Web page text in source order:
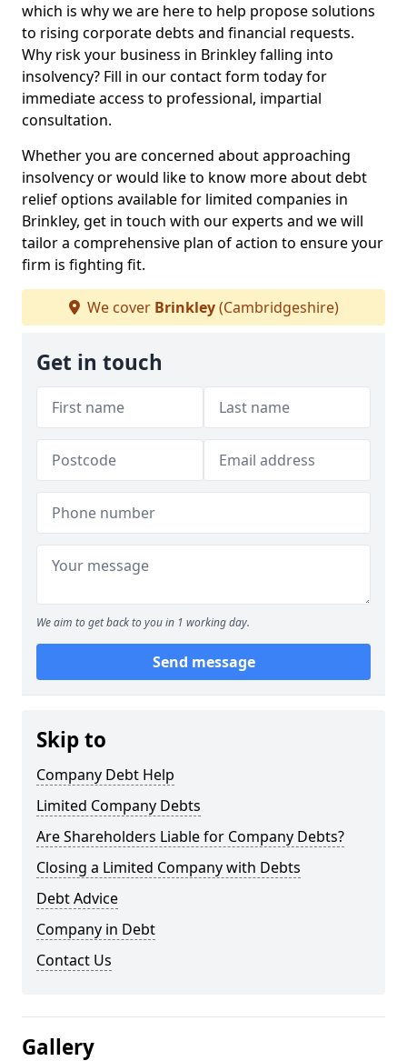
which is why we are here to help propose solutions
to rising corporate debts and financial requests.
Why risk your business in Brinkley falling into
insolvency? Fill in our contact form today for
immediate access to professional, impartial
consultation.
Whether you are concerned about approaching
insolvency or would like to know more about debt
relief options available for limited companies in
Brinkley, get in touch with our experts and we will
tailor a comprehensive plan of action to ensure your
firm is fighting fit.
We cover Brinkley(Cambridgeshire)
Get in touch
We aim to get back to you in 1 working day.
Send message
Skip to
Company Debt Help
Limited Company Debts
Are Shareholders Liable for Company Debts?
Closing a Limited Company with Debts
Debt Advice
Company in Debt
Contact Us
Gallery